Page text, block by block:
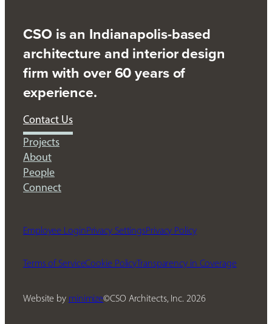
CSO is an Indianapolis-based
architecture and interior design
firm with over 60 years of
experience.
Contact Us
Projects
About
People
Connect
Employee LoginPrivacy SettingsPrivacy Policy
Terms of ServiceCookie PolicyTransparency in Coverage
Website by minimize CSO Architects, Inc.